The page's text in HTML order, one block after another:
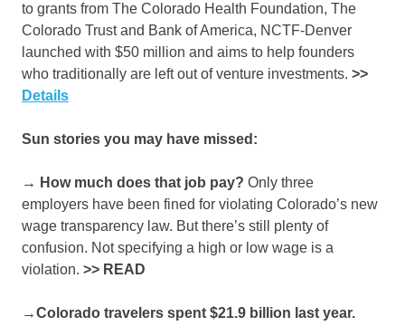
to grants from The Colorado Health Foundation, The
Colorado Trust and Bank of America, NCTF-Denver
launched with $50 million and aims to help founders
who traditionally are left out of venture investments. >>
Details
Sun stories you may have missed:
→ How much does that job pay? Only three
employers have been fined for violating Colorado’s new
wage transparency law. But there’s still plenty of
confusion. Not specifying a high or low wage is a
violation. >> READ
→Colorado travelers spent $21.9 billion last year.